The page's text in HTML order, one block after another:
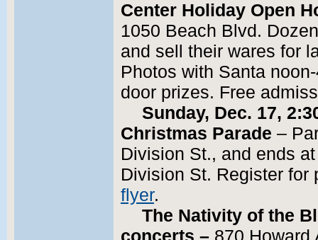
Center Holiday Open
1050 Beach Blvd.
and sell their wares for
Photos with Santa
door prizes. Free
Sunday, Dec. 17,
Christmas Parade –
Division St., and ends
Division St. Register
flyer.
The Nativity of the
concerts – 870